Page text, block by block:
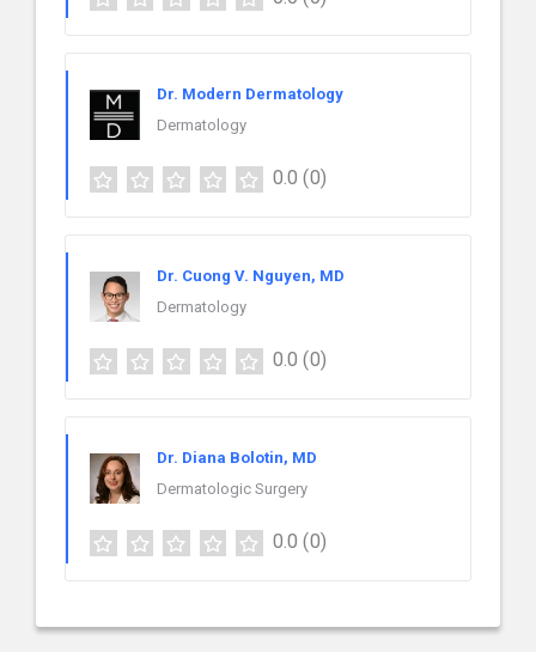
Dr. Modern Dermatology
Dermatology
0.0 (0)
Dr. Cuong V. Nguyen, MD
Dermatology
0.0 (0)
Dr. Diana Bolotin, MD
Dermatologic Surgery
0.0 (0)